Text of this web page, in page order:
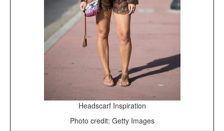
Headscarf Inspiration
Photo credit: Getty Images